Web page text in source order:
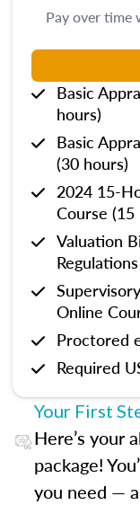
Pay over time
Basic
hours)
Basic
(30 hours)
2024 15-
Course (15
Valuation
Online
Proctored
Required
Your First
Here’s your
package!
you need —